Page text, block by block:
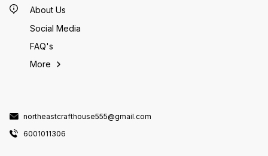
About Us
Social Media
FAQ's
More
northeastcrafthouse555@gmail.com
6001011306